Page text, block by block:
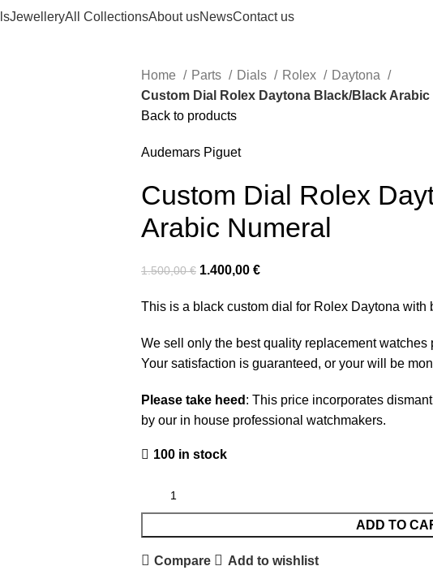
JewelleryAll CollectionsAbout usNewsContact us
Home Parts Dials Rolex
Daytona
Custom Dial Rolex Daytona Black/Black Arabic
Back to products
Audemars Piguet
Custom Dial Rolex
Arabic Numeral
1.500,00€ 1.400,00 €
This is a black custom dial for Rolex Daytona with
We sell only the best quality replacement
Your satisfaction is guaranteed, or your will be
Please take heed : This price incorporates
by our in house professional watchmakers.
100 in stock
ADD TO
Compare Add to wishlist